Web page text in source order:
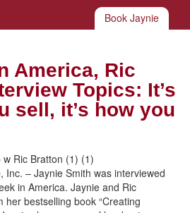
Book Jaynie
America, Ric
Topics: It’s
sell, it’s how you
Inc. – Jaynie Smith was interviewed
in America. Jaynie and Ric
her bestselling book “Creating